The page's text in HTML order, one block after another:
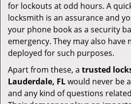
for lockouts at odd hours. A
locksmith is an assurance and
your phone book as a security
emergency. They may also have
deployed for such purposes.
Apart from these, a trusted
Lauderdale, FLwould never be
and any kind of questions